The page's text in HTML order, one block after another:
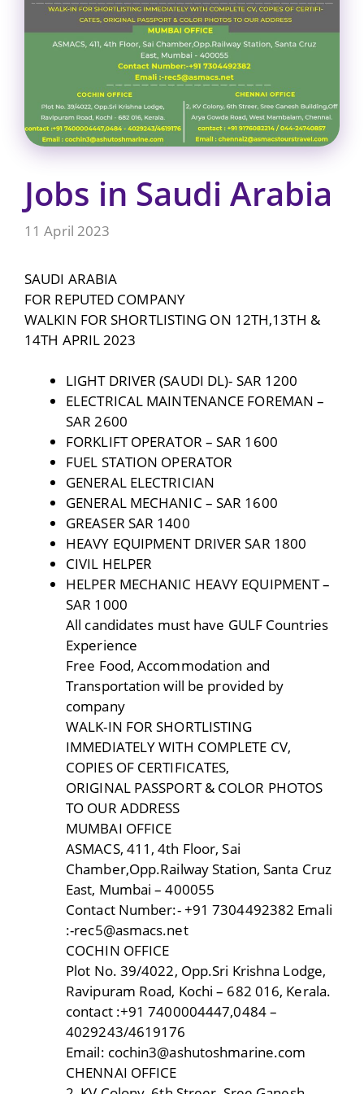
Jobs in Saudi Arabia
11 April 2023
SAUDI ARABIA
FOR REPUTED COMPANY
WALKIN FOR SHORTLISTING ON 12TH,13TH &
14TH APRIL 2023
LIGHT DRIVER (SAUDI DL)- SAR 1200
ELECTRICAL MAINTENANCE FOREMAN –
SAR 2600
FORKLIFT OPERATOR – SAR 1600
FUEL STATION OPERATOR
GENERAL ELECTRICIAN
GENERAL MECHANIC – SAR 1600
GREASER SAR 1400
HEAVY EQUIPMENT DRIVER SAR 1800
CIVIL HELPER
HELPER MECHANIC HEAVY EQUIPMENT –
SAR 1000
All candidates must have GULF Countries
Experience
Free Food, Accommodation and
Transportation will be provided by
company
WALK-IN FOR SHORTLISTING
IMMEDIATELY WITH COMPLETE CV,
COPIES OF CERTIFICATES,
ORIGINAL PASSPORT & COLOR PHOTOS
TO OUR ADDRESS
MUMBAI OFFICE
ASMACS, 411, 4th Floor, Sai
Chamber,Opp.Railway Station, Santa Cruz
East, Mumbai – 400055
Contact Number:- +91 7304492382 Emali
:-rec5@asmacs.net
COCHIN OFFICE
Plot No. 39/4022, Opp.Sri Krishna Lodge,
Ravipuram Road, Kochi – 682 016, Kerala.
contact :+91 7400004447,0484 –
4029243/4619176
Email: cochin3@ashutoshmarine.com
CHENNAI OFFICE